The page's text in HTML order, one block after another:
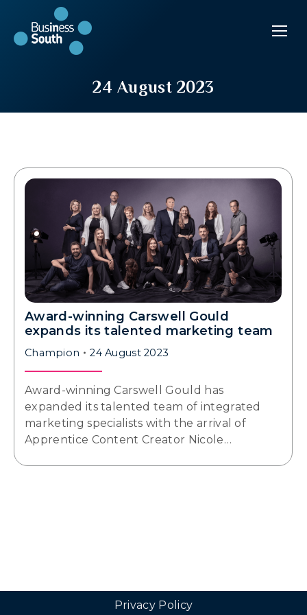
24 August 2023
Award-winning Carswell Gould
expands its talented marketing team
Champion 24 August 2023
Award-winning Carswell Gould has
expanded its talented team of integrated
marketing specialists with the arrival of
Apprentice Content Creator Nicole…
Privacy Policy